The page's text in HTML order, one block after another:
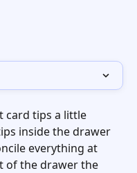
card tips a little
inside the drawer
everything at
of the drawer the